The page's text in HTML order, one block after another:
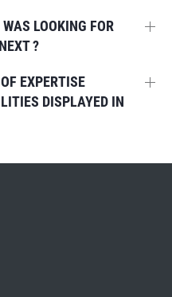
LOOKING FOR
?
EXPERTISE
DISPLAYED IN